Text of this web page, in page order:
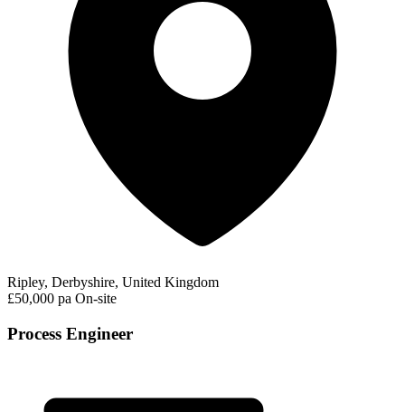
Ripley, Derbyshire, United Kingdom
£50,000 pa On-site
Process Engineer